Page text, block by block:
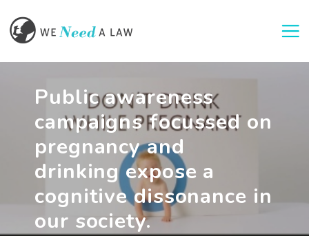
Public awareness
campaigns focussed on
pregnancy and
drinking expose a
cognitive dissonance in
our society.